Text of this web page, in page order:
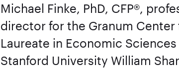
Michael Finke, PhD, CFP®,
director for the Granum
Laureate in Economic
Stanford University William